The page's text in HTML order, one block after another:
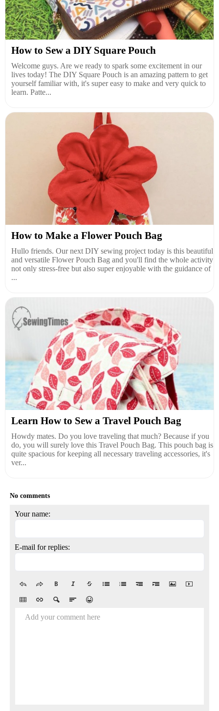
How to Sew a DIY Square Pouch
Welcome guys. Are we ready to spark some excitement in our
lives today! The DIY Square Pouch is an amazing pattern to get
yourself familiar with, it's super easy to make and very quick to
learn. Patte...
How to Make a Flower Pouch Bag
Hullo friends. Our next DIY sewing project today is this beautiful
and versatile Flower Pouch Bag and you'll find the whole activity
not only stress-free but also super enjoyable with the guidance of
...
Learn How to Sew a Travel Pouch Bag
Howdy mates. Do you love traveling that much? Because if you
do, you will surely love this Travel Pouch Bag. This pouch bag is
quite spacious for keeping all necessary traveling accessories, it's
ver...
No comments
Your name:
E-mail for replies:
Add your comment here